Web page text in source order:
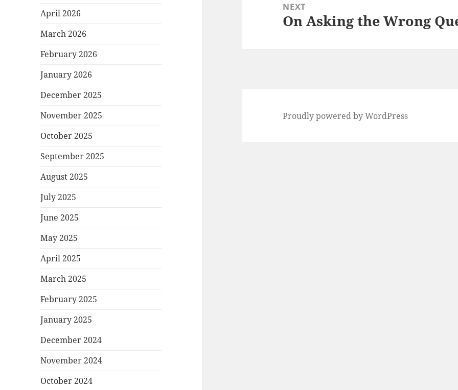
April 2026
March 2026
February 2026
January 2026
December 2025
November 2025
October 2025
September 2025
August 2025
July 2025
June 2025
May 2025
April 2025
March 2025
February 2025
January 2025
December 2024
November 2024
October 2024
NEXT
Next
On Asking the Wrong
Proudly powered by WordPress